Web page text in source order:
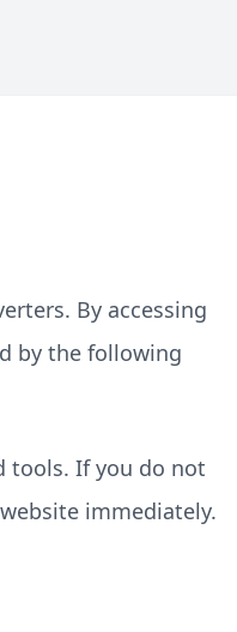
By accessing
by the following
tools. If you do not
immediately.